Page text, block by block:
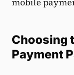
Choosing
Payment